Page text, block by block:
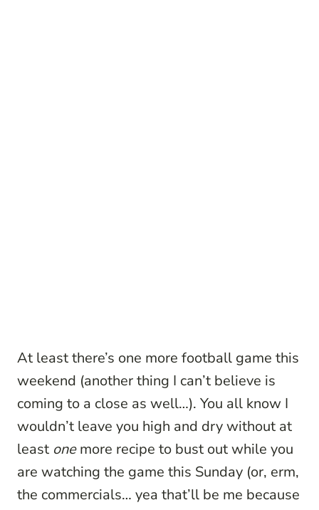
At least there’s one more football game this
weekend (another thing I can’t believe is
coming to a close as well…). You all know I
wouldn’t leave you high and dry without at
least onemore recipe to bust out while you
are watching the game this Sunday (or, erm,
the commercials… yea that’ll be me because